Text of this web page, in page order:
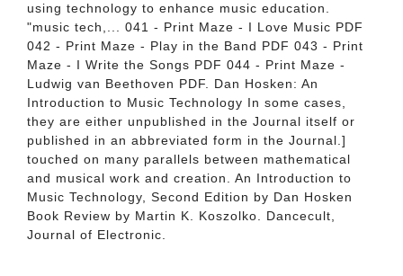
using technology to enhance music education.
"music tech,... 041 - Print Maze - I Love Music PDF
042 - Print Maze - Play in the Band PDF 043 - Print
Maze - I Write the Songs PDF 044 - Print Maze -
Ludwig van Beethoven PDF. Dan Hosken: An
Introduction to Music Technology In some cases,
they are either unpublished in the Journal itself or
published in an abbreviated form in the Journal.]
touched on many parallels between mathematical
and musical work and creation. An Introduction to
Music Technology, Second Edition by Dan Hosken
Book Review by Martin K. Koszolko. Dancecult,
Journal of Electronic.